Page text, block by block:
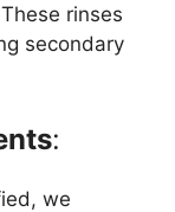
rinses
secondary
:
we